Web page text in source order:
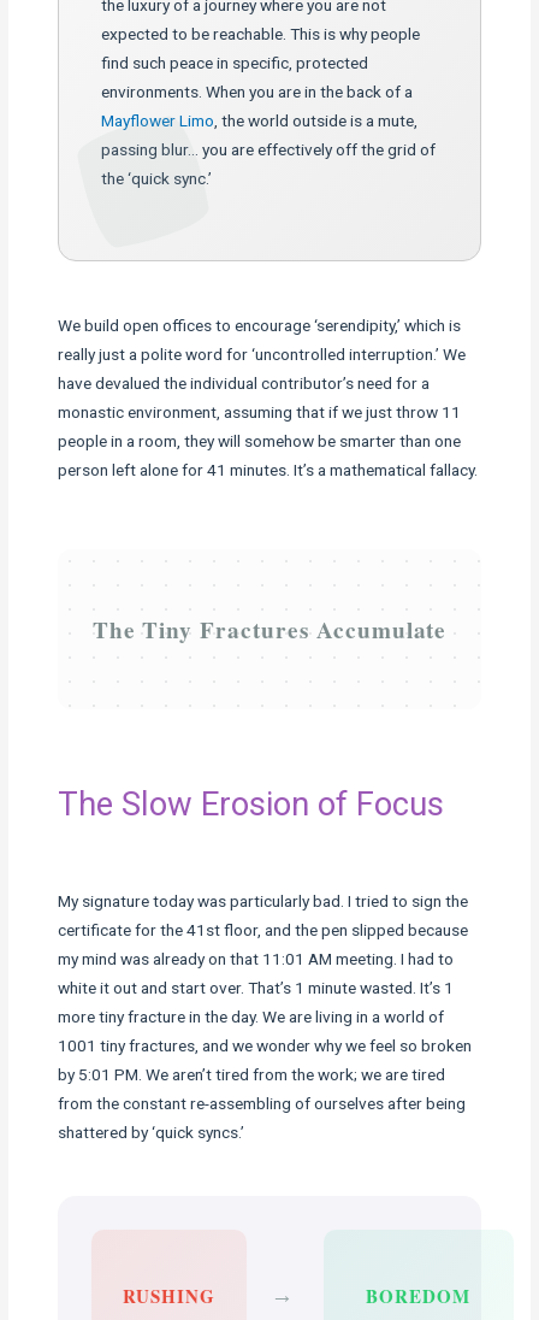
the luxury of a journey where you are not
expected to be reachable. This is why people
find such peace in specific, protected
environments. When you are in the back of a
Mayflower Limo , the world outside is a mute,
passing blur… you are effectively off the grid of
the ‘quick sync.’
We build open offices to encourage ‘serendipity,’ which is
really just a polite word for ‘uncontrolled interruption.’ We
have devalued the individual contributor’s need for a
monastic environment, assuming that if we just throw 11
people in a room, they will somehow be smarter than one
person left alone for 41 minutes. It’s a mathematical fallacy.
The Tiny Fractures Accumulate
The Slow Erosion of Focus
My signature today was particularly bad. I tried to sign the
certificate for the 41st floor, and the pen slipped because
my mind was already on that 11:01 AM meeting. I had to
white it out and start over. That’s 1 minute wasted. It’s 1
more tiny fracture in the day. We are living in a world of
1001 tiny fractures, and we wonder why we feel so broken
by 5:01 PM. We aren’t tired from the work; we are tired
from the constant re-assembling of ourselves after being
shattered by ‘quick syncs.’
RUSHING
→
BOREDOM